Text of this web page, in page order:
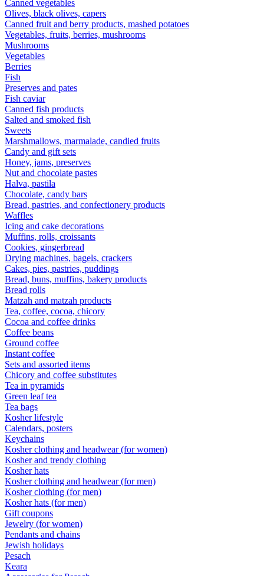
Canned vegetables
Olives, black olives, capers
Canned fruit and berry products, mashed potatoes
Vegetables, fruits, berries, mushrooms
Mushrooms
Vegetables
Berries
Fish
Preserves and pates
Fish caviar
Canned fish products
Salted and smoked fish
Sweets
Marshmallows, marmalade, candied fruits
Candy and gift sets
Honey, jams, preserves
Nut and chocolate pastes
Halva, pastila
Chocolate, candy bars
Bread, pastries, and confectionery products
Waffles
Icing and cake decorations
Muffins, rolls, croissants
Cookies, gingerbread
Drying machines, bagels, crackers
Cakes, pies, pastries, puddings
Bread, buns, muffins, bakery products
Bread rolls
Matzah and matzah products
Tea, coffee, cocoa, chicory
Cocoa and coffee drinks
Coffee beans
Ground coffee
Instant coffee
Sets and assorted items
Chicory and coffee substitutes
Tea in pyramids
Green leaf tea
Tea bags
Kosher lifestyle
Calendars, posters
Keychains
Kosher clothing and headwear (for women)
Kosher and trendy clothing
Kosher hats
Kosher clothing and headwear (for men)
Kosher clothing (for men)
Kosher hats (for men)
Gift coupons
Jewelry (for women)
Pendants and chains
Jewish holidays
Pesach
Keara